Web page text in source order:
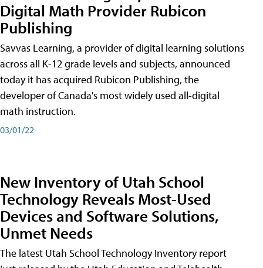
Digital Math Provider Rubicon
Publishing
Savvas Learning, a provider of digital learning solutions
across all K-12 grade levels and subjects, announced
today it has acquired Rubicon Publishing, the
developer of Canada's most widely used all-digital
math instruction.
03/01/22
New Inventory of Utah School
Technology Reveals Most-Used
Devices and Software Solutions,
Unmet Needs
The latest Utah School Technology Inventory report